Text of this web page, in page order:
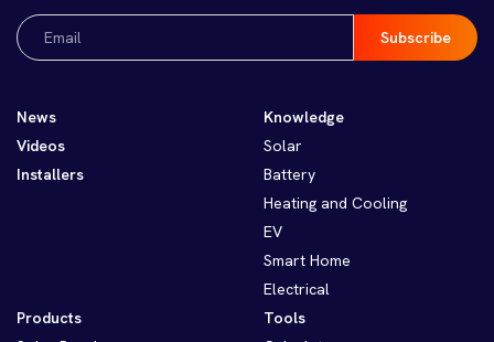
Email
(Required)
News
Videos
Installers
Knowledge
Solar
Battery
Heating and Cooling
EV
Smart Home
Electrical
Products
Tools